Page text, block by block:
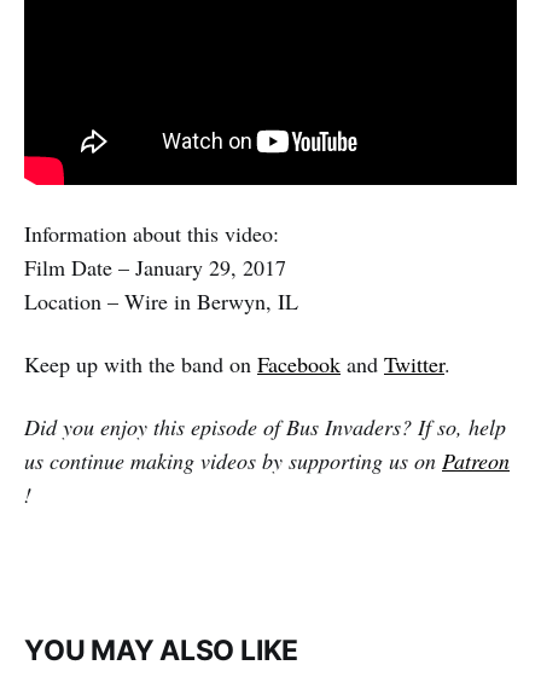
Information about this video:
Film Date – January 29, 2017
Location – Wire in Berwyn, IL
Keep up with the band on Facebook and Twitter.
Did you enjoy this episode of Bus Invaders? If so, help
us continue making videos by supporting us on Patreon
!
YOU MAY ALSO LIKE